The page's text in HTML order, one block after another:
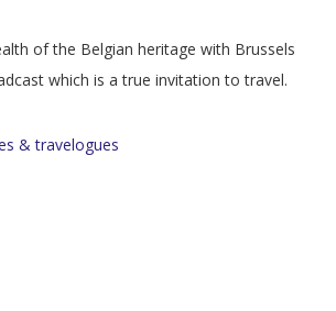
of the Belgian heritage with Brussels
which is a true invitation to travel.
& travelogues